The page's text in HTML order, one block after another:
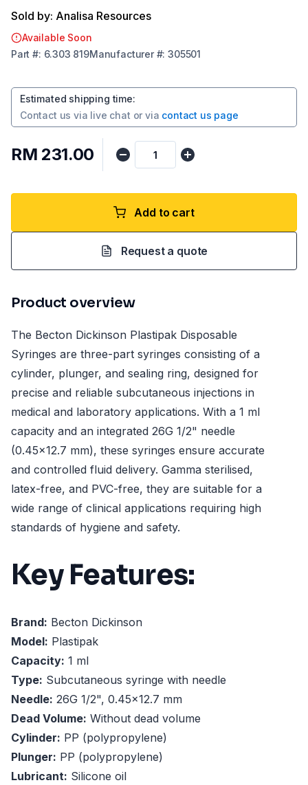
Sold by: Analisa Resources
Available Soon
Part #: 6.303 819Manufacturer#:305501
Estimated shipping time:
Contact us via live chat or via contact us page
RM 231.00
Add to cart
Request a quote
Product overview
The Becton Dickinson Plastipak Disposable
Syringes are three-part syringes consisting of a
cylinder, plunger, and sealing ring, designed for
precise and reliable subcutaneous injections in
medical and laboratory applications. With a 1 ml
capacity and an integrated 26G 1/2" needle
(0.45x12.7 mm), these syringes ensure accurate
and controlled fluid delivery. Gamma sterilised,
latex-free, and PVC-free, they are suitable for a
wide range of clinical applications requiring high
standards of hygiene and safety.
Key Features:
Brand: Becton Dickinson
Model: Plastipak
Capacity: 1 ml
Type: Subcutaneous syringe with needle
Needle: 26G 1/2", 0.45x12.7 mm
Dead Volume: Without dead volume
Cylinder: PP (polypropylene)
Plunger: PP (polypropylene)
Lubricant: Silicone oil